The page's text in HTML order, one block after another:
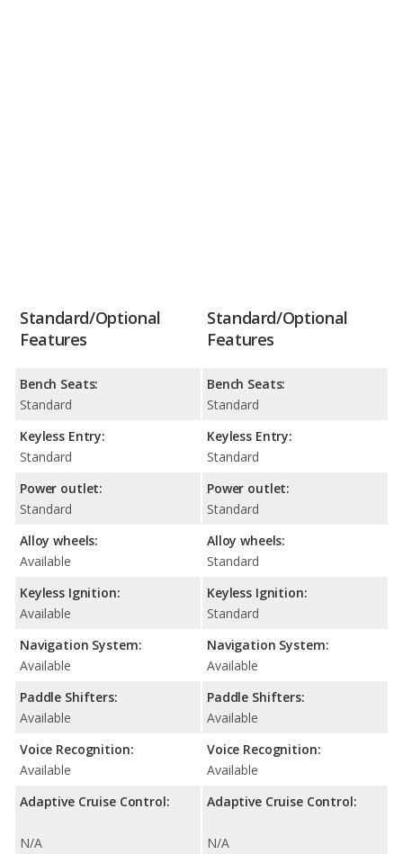
Standard/Optional
Features
Bench Seats:
Standard
Keyless Entry:
Standard
Power outlet:
Standard
Alloy wheels:
Available
Keyless Ignition:
Available
Navigation System:
Available
Paddle Shifters:
Available
Voice Recognition:
Available
Adaptive Cruise Control:
N/A
Standard/Optional
Features
Bench Seats:
Standard
Keyless Entry:
Standard
Power outlet:
Standard
Alloy wheels:
Standard
Keyless Ignition:
Standard
Navigation System:
Available
Paddle Shifters:
Available
Voice Recognition:
Available
Adaptive Cruise Control:
N/A